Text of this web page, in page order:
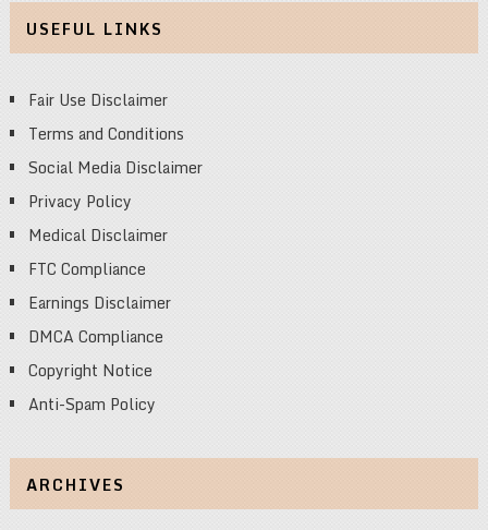
USEFUL LINKS
Fair Use Disclaimer
Terms and Conditions
Social Media Disclaimer
Privacy Policy
Medical Disclaimer
FTC Compliance
Earnings Disclaimer
DMCA Compliance
Copyright Notice
Anti-Spam Policy
ARCHIVES